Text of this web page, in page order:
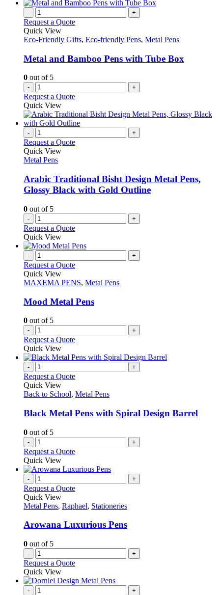
- +
Request a Quote
Quick View
Eco-Friendly Gifts, Eco-friendly Pens, Metal Pens
Metal and Bamboo Pens with Tube Box
0 out of 5
- +
Request a Quote
Quick View
- +
Request a Quote
Quick View
Metal Pens
Arabic Traditional Bisht Design Metal Pens,
Glossy Black with Gold Outline
0 out of 5
- +
Request a Quote
Quick View
- +
Request a Quote
Quick View
MAXEMA PENS, Metal Pens
Mood Metal Pens
0 out of 5
- +
Request a Quote
Quick View
- +
Request a Quote
Quick View
Back to School, Metal Pens
Black Metal Pens with Spiral Design Barrel
0 out of 5
- +
Request a Quote
Quick View
- +
Request a Quote
Quick View
Metal Pens, Raphael, Stationeries
Arowana Luxurious Pens
0 out of 5
- +
Request a Quote
Quick View
- +